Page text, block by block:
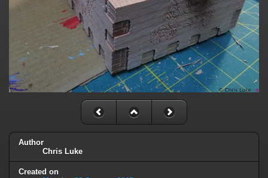
Author
Chris Luke
Created on